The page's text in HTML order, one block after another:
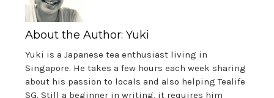
About the Author: Yuki
Yuki is a Japanese tea enthusiast living in
Singapore. He takes a few hours each week sharing
about his passion to locals and also helping Tealife
SG. Still a beginner in writing, it requires him